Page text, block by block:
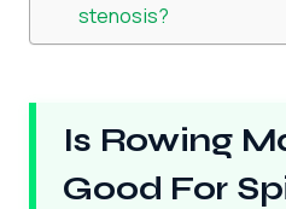
stenosis?
Is Rowing
Good For